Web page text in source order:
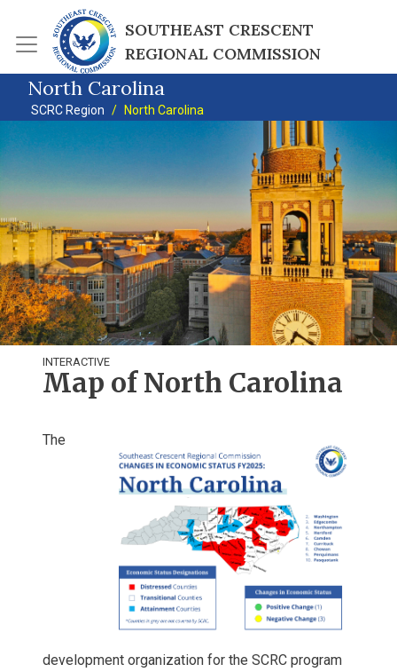
Skip to main content
SOUTHEAST CRESCENT
REGIONAL COMMISSION
North Carolina
SCRC Region North Carolina
INTERACTIVE
Map of North Carolina
The
development organization for the SCRC program